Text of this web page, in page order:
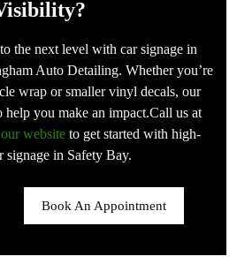
the next level with car signage in
Auto Detailing. Whether you’re
wrap or smaller vinyl decals, our
help you make an impact.Call us at
websiteto get started with high-
signage in Safety Bay.
Book An Appointment